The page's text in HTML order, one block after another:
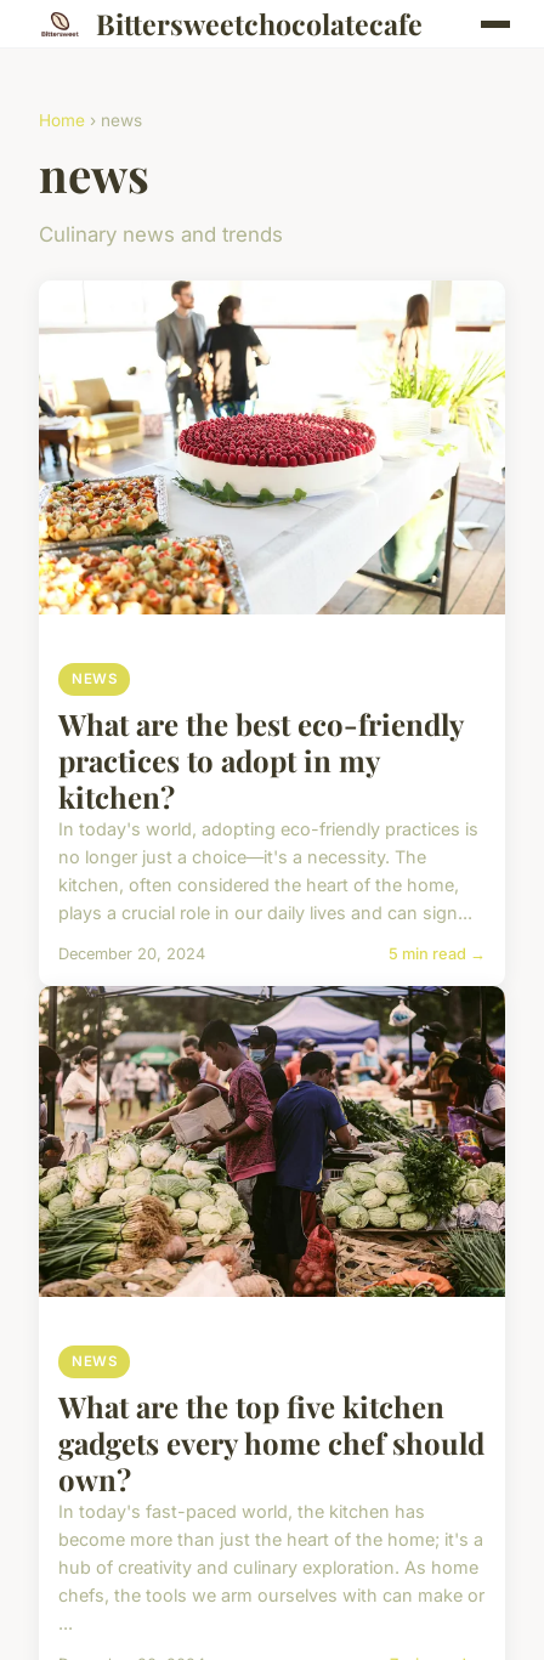
Bittersweetchocolatecafe
Home › news
news
Culinary news and trends
NEWS
What are the best eco-friendly
practices to adopt in my
kitchen?
In today's world, adopting eco-friendly practices is
no longer just a choice—it's a necessity. The
kitchen, often considered the heart of the home,
plays a crucial role in our daily lives and can sign...
December 20, 2024 5 min read →
NEWS
What are the top five kitchen
gadgets every home chef should
own?
In today's fast-paced world, the kitchen has
become more than just the heart of the home; it's a
hub of creativity and culinary exploration. As home
chefs, the tools we arm ourselves with can make or
...